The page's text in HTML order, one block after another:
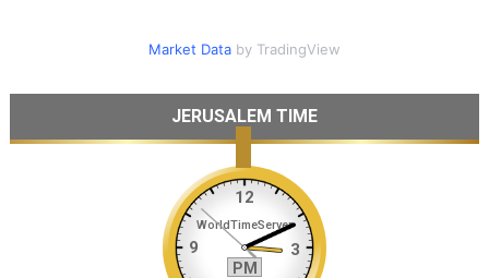
Market Databy TradingView
JERUSALEM TIME